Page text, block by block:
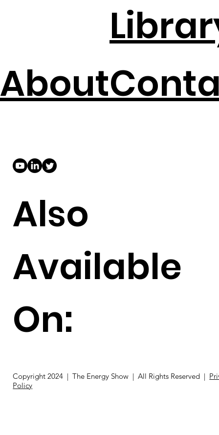
About
Also
Available
On:
Copyright 2024 | The Energy Show | All Rights Reserved |
Policy